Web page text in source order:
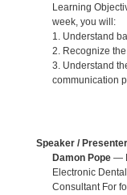
Learning
week, you will:
1. Understand
2. Recognize
3. Understand
communication
Speaker /
Damon Pope—
Electronic
Consultant For